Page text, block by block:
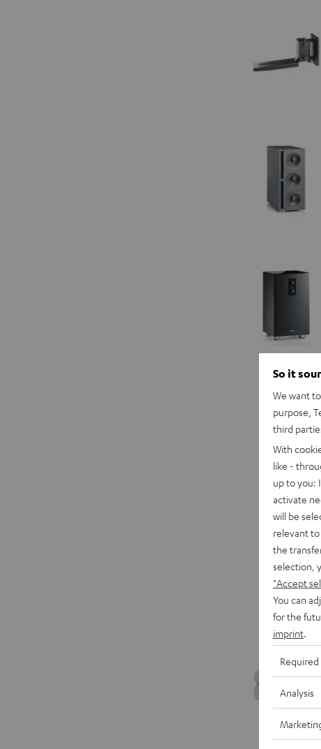
So it
We want
purpose,
third
With
like -
up to you:
activate
will be
relevant
the
selection,
"Accept
You can
for the
imprint
Required
Analysis